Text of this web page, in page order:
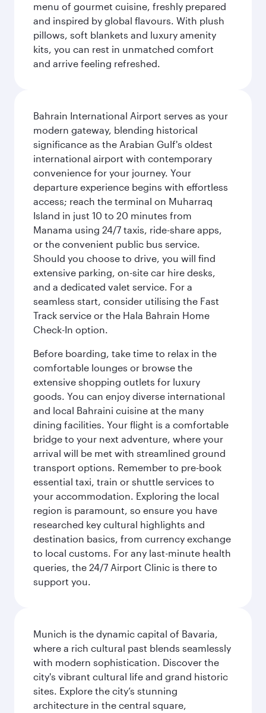
menu of gourmet cuisine, freshly prepared
and inspired by global flavours. With plush
pillows, soft blankets and luxury amenity
kits, you can rest in unmatched comfort
and arrive feeling refreshed.
Bahrain International Airport serves as your
modern gateway, blending historical
significance as the Arabian Gulf's oldest
international airport with contemporary
convenience for your journey. Your
departure experience begins with effortless
access; reach the terminal on Muharraq
Island in just 10 to 20 minutes from
Manama using 24/7 taxis, ride-share apps,
or the convenient public bus service.
Should you choose to drive, you will find
extensive parking, on-site car hire desks,
and a dedicated valet service. For a
seamless start, consider utilising the Fast
Track service or the Hala Bahrain Home
Check-In option.
Before boarding, take time to relax in the
comfortable lounges or browse the
extensive shopping outlets for luxury
goods. You can enjoy diverse international
and local Bahraini cuisine at the many
dining facilities. Your flight is a comfortable
bridge to your next adventure, where your
arrival will be met with streamlined ground
transport options. Remember to pre-book
essential taxi, train or shuttle services to
your accommodation. Exploring the local
region is paramount, so ensure you have
researched key cultural highlights and
destination basics, from currency exchange
to local customs. For any last-minute health
queries, the 24/7 Airport Clinic is there to
support you.
Munich is the dynamic capital of Bavaria,
where a rich cultural past blends seamlessly
with modern sophistication. Discover the
city's vibrant cultural life and grand historic
sites. Explore the city’s stunning
architecture in the central square,